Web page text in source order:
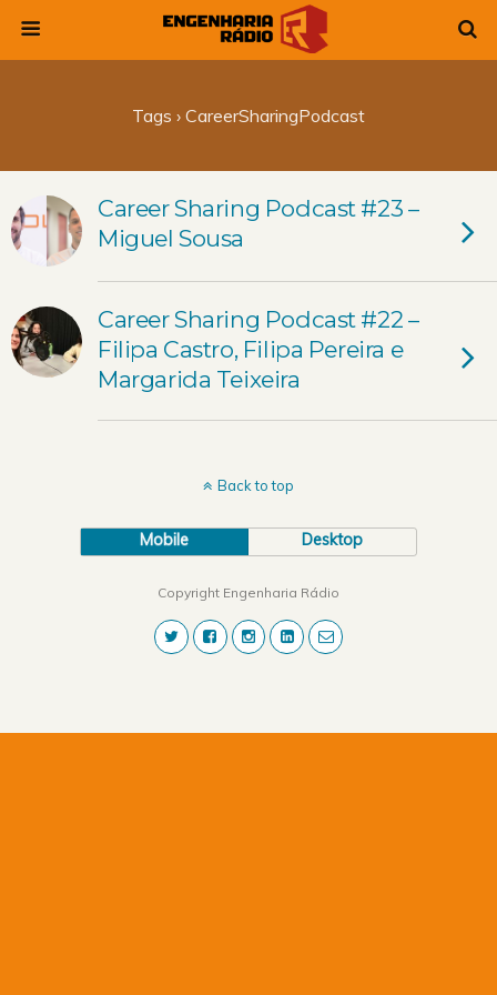
Tags › CareerSharingPodcast
Career Sharing Podcast #23 –
Miguel Sousa
Career Sharing Podcast #22 –
Filipa Castro, Filipa Pereira e
Margarida Teixeira
Back to top
Mobile Desktop
Copyright Engenharia Rádio